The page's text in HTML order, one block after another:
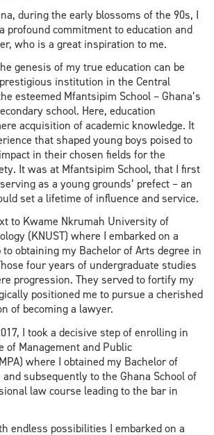
during the early blossoms of the 90s, I
profound commitment to education and
who is a great inspiration to me.
genesis of my true education can be
institution in the Central
esteemed Mfantsipim School – Ghana’s
school. Here, education
acquisition of academic knowledge. It
that shaped young boys poised to
in their chosen fields for the
It was at Mfantsipim School, that I first
as a young grounds’ prefect – an
set a lifetime of influence and service.
to Kwame Nkrumah University of
(KNUST) where I embarked on a
obtaining my Bachelor of Arts degree in
four years of undergraduate studies
progression. They served to fortify my
positioned me to pursue a cherished
of becoming a lawyer.
I took a decisive step of enrolling in
of Management and Public
where I obtained my Bachelor of
and subsequently to the Ghana School of
law course leading to the bar in
endless possibilities I embarked on a